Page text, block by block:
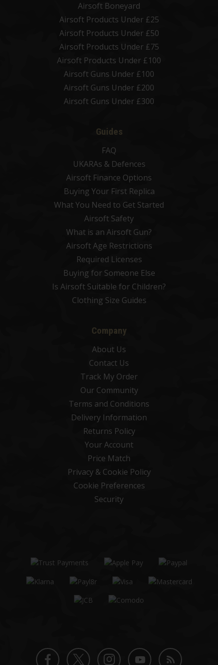
Airsoft Boneyard
Airsoft Products Under £25
Airsoft Products Under £50
Airsoft Products Under £75
Airsoft Products Under £100
Airsoft Guns Under £100
Airsoft Guns Under £200
Airsoft Guns Under £300
Guides
FAQ
UKARAs & Defences
Airsoft Finance Options
Buying Your First Replica
What You Need to Get Started
Airsoft Safety
What is an Airsoft Gun?
Airsoft Age Restrictions
Required Licenses
Buying for Someone Else
Is Airsoft Suitable for Children?
Clothing Size Guides
Company
About Us
Contact Us
Track My Order
Our Community
Terms and Conditions
Delivery Information
Returns Policy
Your Account
Price Match
Privacy & Cookie Policy
Cookie Preferences
Security